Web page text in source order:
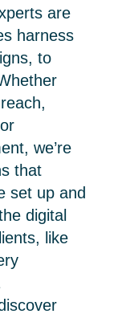
are
harness
to
we’re
that
set up and
digital
like